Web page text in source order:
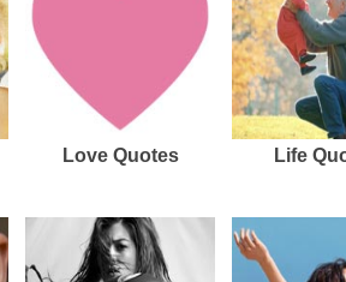
Love Quotes Life